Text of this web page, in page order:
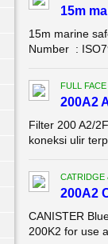
15m
15m marine
Number :
FULL
200A2
Filter 200 A2/
koneksi ulir
CATRIDGE
200A2
CANISTER
200K2 for use